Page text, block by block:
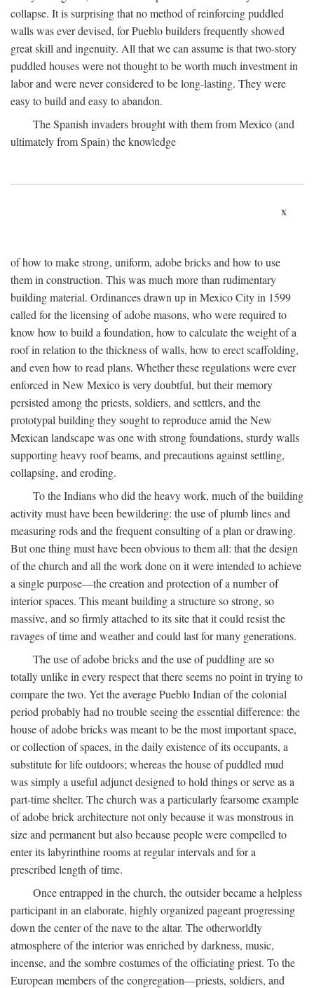
collapse. It is surprising that no method of reinforcing puddled
walls was ever devised, for Pueblo builders frequently showed
great skill and ingenuity. All that we can assume is that two-story
puddled houses were not thought to be worth much investment in
labor and were never considered to be long-lasting. They were
easy to build and easy to abandon.
The Spanish invaders brought with them from Mexico (and
ultimately from Spain) the knowledge
x
of how to make strong, uniform, adobe bricks and how to use
them in construction. This was much more than rudimentary
building material. Ordinances drawn up in Mexico City in 1599
called for the licensing of adobe masons, who were required to
know how to build a foundation, how to calculate the weight of a
roof in relation to the thickness of walls, how to erect scaffolding,
and even how to read plans. Whether these regulations were ever
enforced in New Mexico is very doubtful, but their memory
persisted among the priests, soldiers, and settlers, and the
prototypal building they sought to reproduce amid the New
Mexican landscape was one with strong foundations, sturdy walls
supporting heavy roof beams, and precautions against settling,
collapsing, and eroding.
To the Indians who did the heavy work, much of the building
activity must have been bewildering: the use of plumb lines and
measuring rods and the frequent consulting of a plan or drawing.
But one thing must have been obvious to them all: that the design
of the church and all the work done on it were intended to achieve
a single purpose—the creation and protection of a number of
interior spaces. This meant building a structure so strong, so
massive, and so firmly attached to its site that it could resist the
ravages of time and weather and could last for many generations.
The use of adobe bricks and the use of puddling are so
totally unlike in every respect that there seems no point in trying to
compare the two. Yet the average Pueblo Indian of the colonial
period probably had no trouble seeing the essential difference: the
house of adobe bricks was meant to be the most important space,
or collection of spaces, in the daily existence of its occupants, a
substitute for life outdoors; whereas the house of puddled mud
was simply a useful adjunct designed to hold things or serve as a
part-time shelter. The church was a particularly fearsome example
of adobe brick architecture not only because it was monstrous in
size and permanent but also because people were compelled to
enter its labyrinthine rooms at regular intervals and for a
prescribed length of time.
Once entrapped in the church, the outsider became a helpless
participant in an elaborate, highly organized pageant progressing
down the center of the nave to the altar. The otherworldly
atmosphere of the interior was enriched by darkness, music,
incense, and the sombre costumes of the officiating priest. To the
European members of the congregation—priests, soldiers, and